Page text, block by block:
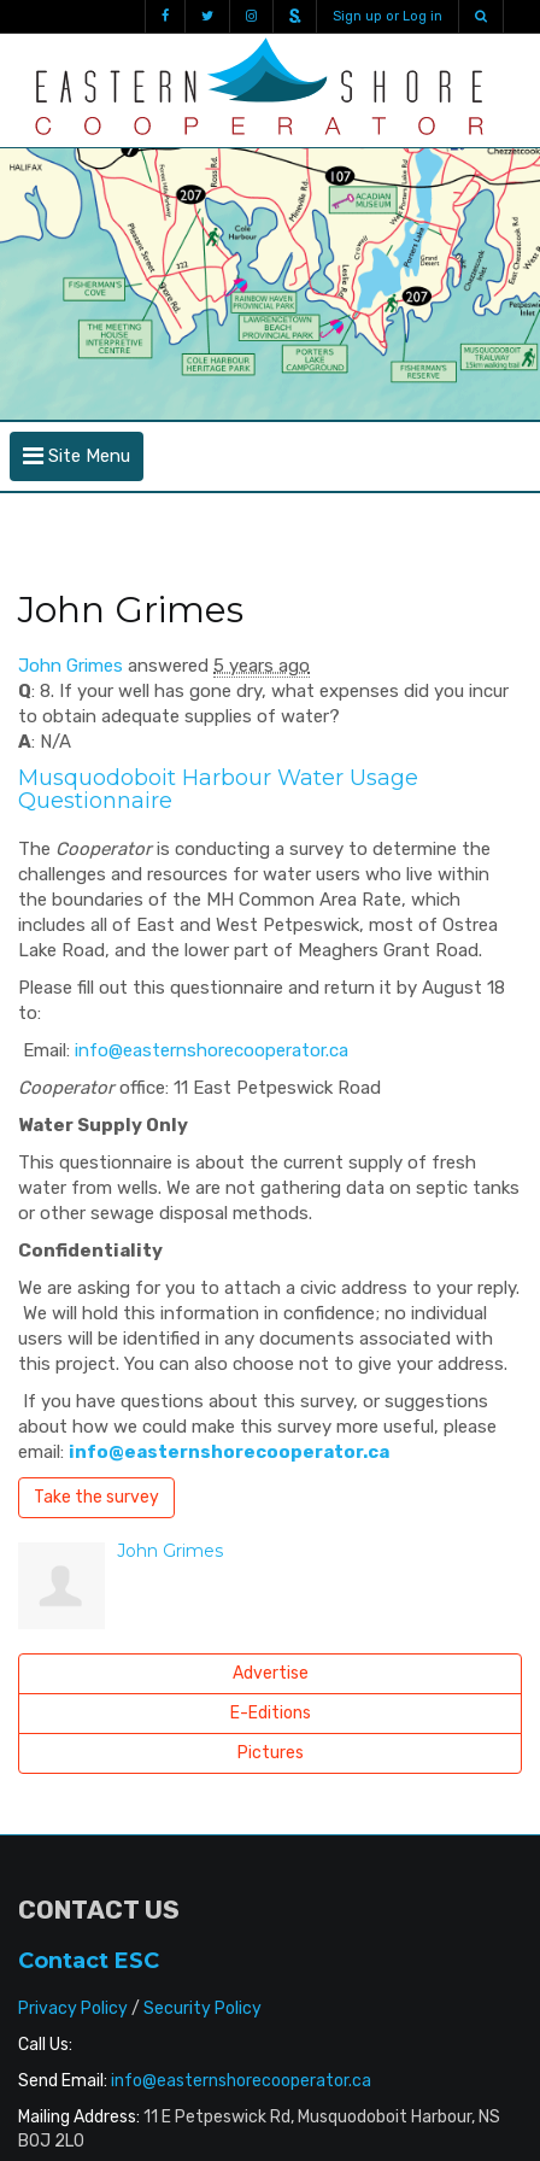
Sign up or Log in
Site Menu
John Grimes
John Grimes answered 5 years ago
Q: 8. If your well has gone dry, what expenses did you incur
to obtain adequate supplies of water?
A: N/A
Musquodoboit Harbour Water Usage
Questionnaire
The Cooperatoris conducting a survey to determine the
challenges and resources for water users who live within
the boundaries of the MH Common Area Rate, which
includes all of East and West Petpeswick, most of Ostrea
Lake Road, and the lower part of Meaghers Grant Road.
Please fill out this questionnaire and return it by August 18
to:
Email: info@easternshorecooperator.ca
Cooperatoroffice: 11 East Petpeswick Road
Water Supply Only
This questionnaire is about the current supply of fresh
water from wells. We are not gathering data on septic tanks
or other sewage disposal methods.
Confidentiality
We are asking for you to attach a civic address to your reply.
We will hold this information in confidence; no individual
users will be identified in any documents associated with
this project. You can also choose not to give your address.
If you have questions about this survey, or suggestions
about how we could make this survey more useful, please
email: info@easternshorecooperator.ca
Take the survey
John Grimes
Advertise
E-Editions
Pictures
CONTACT US
Contact ESC
Privacy Policy/ Security Policy
Call Us:
Send Email: info@easternshorecooperator.ca
Mailing Address: 11 E Petpeswick Rd, Musquodoboit Harbour, NS
B0J 2L0